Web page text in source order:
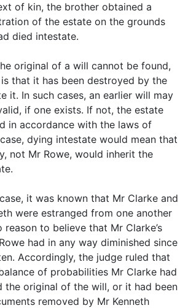
of kin, the brother obtained a
of the estate on the grounds
died intestate.
original of a will cannot be found,
that it has been destroyed by the
it. In such cases, an earlier will may
if one exists. If not, the estate
in accordance with the laws of
dying intestate would mean that
not Mr Rowe, would inherit the
it was known that Mr Clarke and
were estranged from one another
reason to believe that Mr Clarke’s
had in any way diminished since
Accordingly, the judge ruled that
of probabilities Mr Clarke had
the original of the will, or it had been
removed by Mr Kenneth